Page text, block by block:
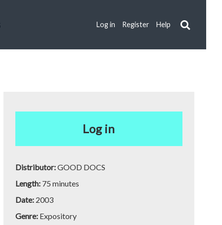
Log in Register Help
Log in
Distributor:GOOD DOCS
Length: 75 minutes
Date: 2003
Genre: Expository